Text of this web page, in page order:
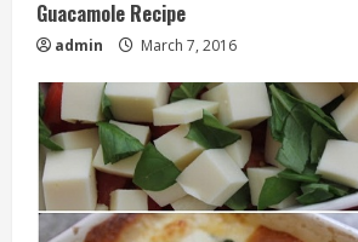
Guacamole Recipe
admin March 7, 2016